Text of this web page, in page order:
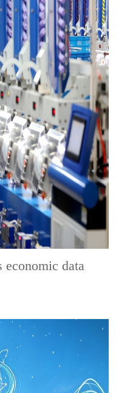
economic data